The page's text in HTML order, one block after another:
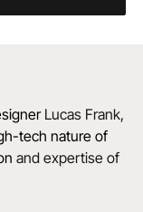
Lucas Frank,
tech nature of
and expertise of